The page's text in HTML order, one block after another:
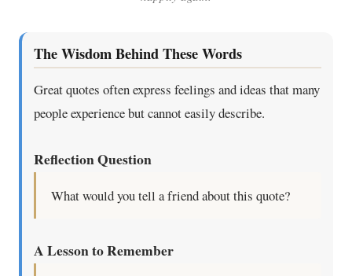
The Wisdom Behind These Words
Great quotes often express feelings and ideas that many
people experience but cannot easily describe.
Reflection Question
What would you tell a friend about this quote?
A Lesson to Remember